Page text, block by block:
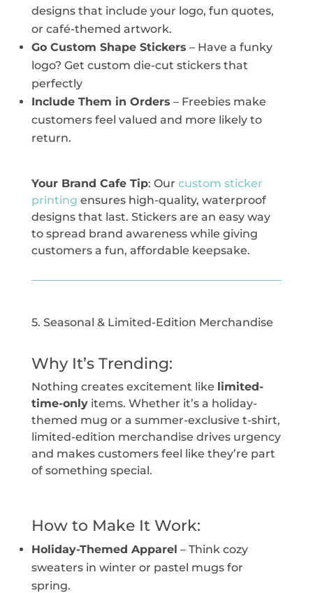
designs that include your logo, fun quotes,
or café-themed artwork.
Go Custom Shape Stickers – Have a funky
logo? Get custom die-cut stickers that
perfectly
Include Them in Orders – Freebies make
customers feel valued and more likely to
return.
Your Brand Cafe Tip: Our custom sticker
printing ensures high-quality, waterproof
designs that last. Stickers are an easy way
to spread brand awareness while giving
customers a fun, affordable keepsake.
5. Seasonal & Limited-Edition Merchandise
Why It’s Trending:
Nothing creates excitement like limited-
time-onlyitems. Whether it’s a holiday-
themed mug or a summer-exclusive t-shirt,
limited-edition merchandise drives urgency
and makes customers feel like they’re part
of something special.
How to Make It Work:
Holiday-Themed Apparel – Think cozy
sweaters in winter or pastel mugs for
spring.